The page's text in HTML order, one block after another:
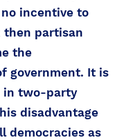
incentive to
then partisan
the
government. It is
in two-party
disadvantage
democracies as